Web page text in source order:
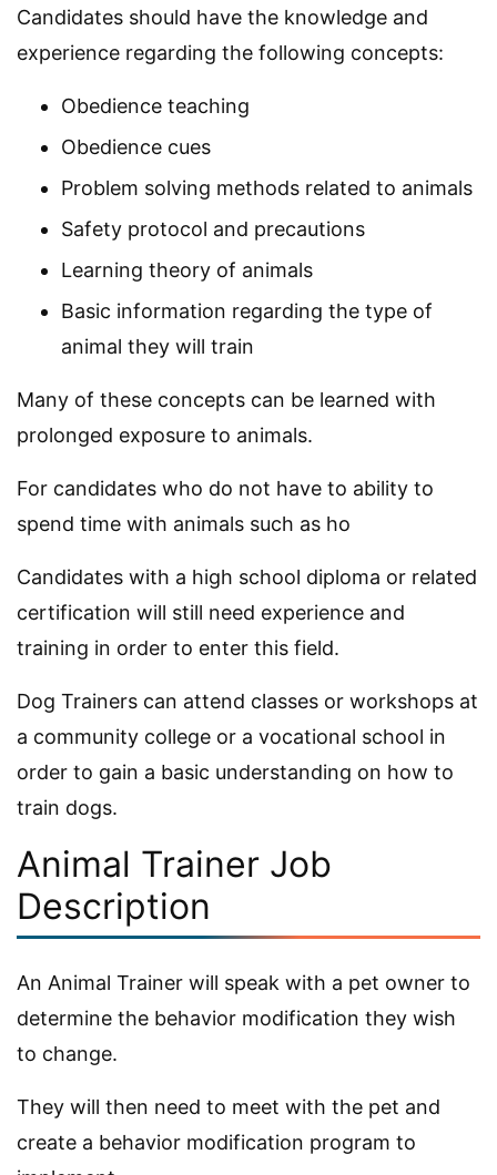
Candidates should have the knowledge and
experience regarding the following concepts:
Obedience teaching
Obedience cues
Problem solving methods related to animals
Safety protocol and precautions
Learning theory of animals
Basic information regarding the type of
animal they will train
Many of these concepts can be learned with
prolonged exposure to animals.
For candidates who do not have to ability to
spend time with animals such as ho
Candidates with a high school diploma or related
certification will still need experience and
training in order to enter this field.
Dog Trainers can attend classes or workshops at
a community college or a vocational school in
order to gain a basic understanding on how to
train dogs.
Animal Trainer Job
Description
An Animal Trainer will speak with a pet owner to
determine the behavior modification they wish
to change.
They will then need to meet with the pet and
create a behavior modification program to